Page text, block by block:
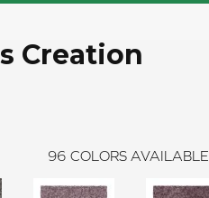
Creation
96 COLORS AVAILABLE